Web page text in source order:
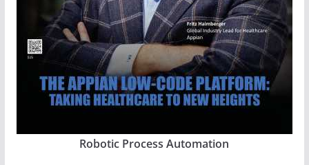
Robotic Process Automation